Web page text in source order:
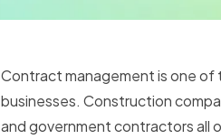
Contract management is one of
businesses. Construction
and government contractors all